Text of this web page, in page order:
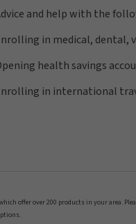
and help with the
in medical, dental,
health savings
in international
offer over 200 products in your area.